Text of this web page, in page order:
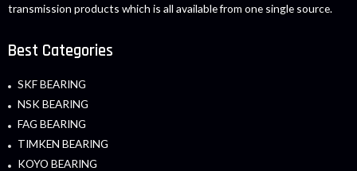
transmission products which is all available from one single source.
Best Categories
SKF BEARING
NSK BEARING
FAG BEARING
TIMKEN BEARING
KOYO BEARING